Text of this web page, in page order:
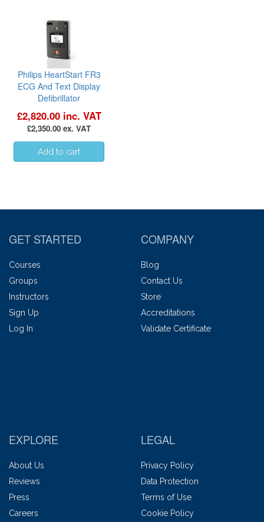
Philips HeartStart FR3
ECG And Text Display
Defibrillator
£2,820.00 inc. VAT
£2,350.00 ex. VAT
GET STARTED
Courses
Groups
Instructors
Sign Up
Log In
COMPANY
Blog
Contact Us
Store
Accreditations
Validate Certificate
EXPLORE
About Us
Reviews
Press
Careers
LEGAL
Privacy Policy
Data Protection
Terms of Use
Cookie Policy